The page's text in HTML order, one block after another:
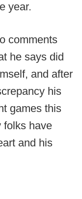
year.
comments
he says did
and after
his
games this
folks have
and his